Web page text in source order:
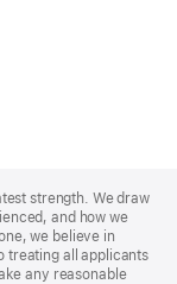
strength. We draw
and how we
we believe in
treating all applicants
any reasonable